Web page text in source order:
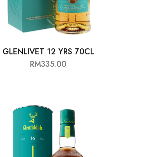
GLENLIVET 12 YRS 70CL
RM335.00